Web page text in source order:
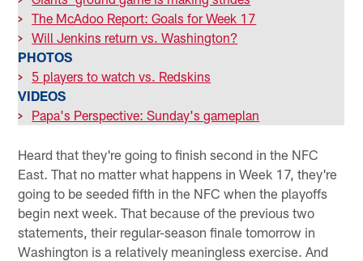
> The McAdoo Report: Goals for Week 17
> Will Jenkins return vs. Washington?
PHOTOS
>
5 players to watch vs. Redskins
VIDEOS
>
Papa's Perspective: Sunday's gameplan
Heard that they're going to finish second in the NFC
East. That no matter what happens in Week 17, they're
going to be seeded fifth in the NFC when the playoffs
begin next week. That because of the previous two
statements, their regular-season finale tomorrow in
Washington is a relatively meaningless exercise. And